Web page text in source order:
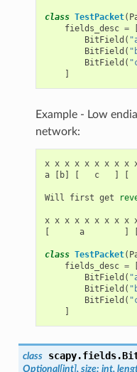
class TestPacket(
fields_desc =
BitField (
BitField (
BitField (
]
Example - Low
network:
x x x x x x x x x
a
[ b] [ c ] [
Will first get
x x x x x x x x x
[
a ]
class TestPacket(
fields_desc =
BitField (
BitField (
BitField (
]
class scapy.fields.
Optional[int], size: int,